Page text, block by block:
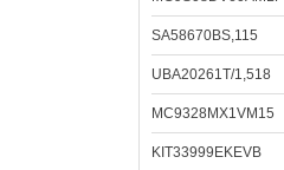
SA58670BS,115
UBA20261T/1,518
MC9328MX1VM15
KIT33999EKEVB